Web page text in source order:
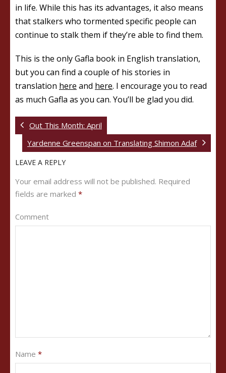
in life. While this has its advantages, it also means
that stalkers who tormented specific people can
continue to stalk them if they’re able to find them.
This is the only Gafla book in English translation,
but you can find a couple of his stories in
translation here and here. I encourage you to read
as much Gafla as you can. You’ll be glad you did.
Out This Month: April
Yardenne Greenspan on Translating Shimon Adaf
LEAVE A REPLY
Your email address will not be published. Required
fields are marked *
Comment
Name *